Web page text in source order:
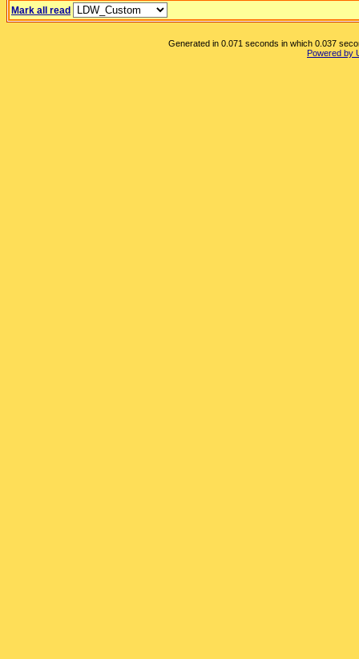
Mark all read
Generated in 0.071 seconds in which 0.037
Powered by